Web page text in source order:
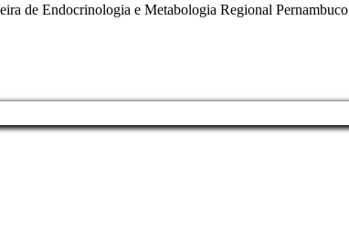
de Endocrinologia e Metabologia Regional Pernambuco